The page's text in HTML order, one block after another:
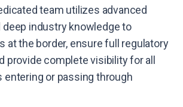
team utilizes advanced
industry knowledge to
at the border, ensure full regulatory
provide complete visibility for all
entering or passing through